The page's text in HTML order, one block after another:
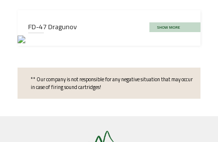
FD-47 Dragunov SHOW MORE
** Our company is not responsible for any negative situation that may occur
in case of firing sound cartridges!